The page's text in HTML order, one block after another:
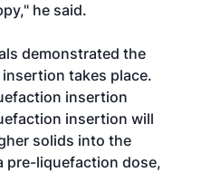
he said.
demonstrated the
takes place.
insertion
insertion will
solids into the
pre-liquefaction dose,